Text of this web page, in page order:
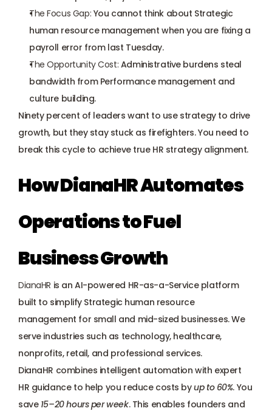
The Focus Gap: You cannot think about Strategic
human resource management when you are fixing a
payroll error from last Tuesday.
The Opportunity Cost: Administrative burdens steal
bandwidth from Performance management and
culture building.
Ninety percent of leaders want to use strategy to drive
growth, but they stay stuck as firefighters. You need to
break this cycle to achieve true HR strategy alignment.
How DianaHR Automates
Operations to Fuel
Business Growth
DianaHR is an AI-powered HR-as-a-Service platform
built to simplify Strategic human resource
management for small and mid-sized businesses. We
serve industries such as technology, healthcare,
nonprofits, retail, and professional services.
DianaHR combines intelligent automation with expert
HR guidance to help you reduce costs by up to 60%. You
save 15–20 hours per week. This enables founders and